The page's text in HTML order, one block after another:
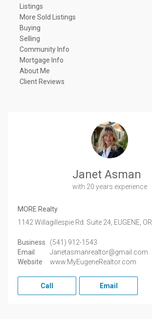
Listings
More Sold Listings
Buying
Selling
Community Info
Mortgage Info
About Me
Client Reviews
Janet Asman
with 20 years experience
MORE Realty
1142 Willagillespie Rd. Suite 24, EUGENE, OR
Business
(541) 912-1543
Email
Janetasmanrealtor@gmail.com
Website
www.MyEugeneRealtor.com
Call Email